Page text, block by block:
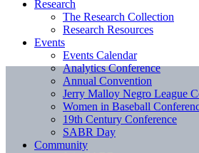
Research
The Research Collection
Research Resources
Events
Events Calendar
Analytics Conference
Annual Convention
Jerry Malloy Negro League
Women in Baseball
19th Century Conference
SABR Day
Community